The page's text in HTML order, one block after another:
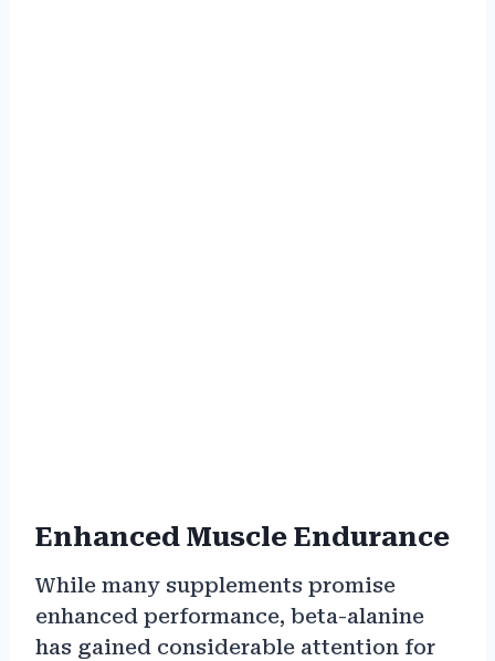
Enhanced Muscle Endurance
While many supplements promise
enhanced performance, beta-alanine
has gained considerable attention for